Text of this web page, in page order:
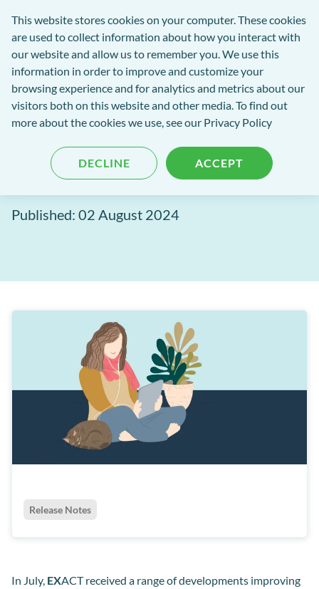
This website stores cookies on your computer. These cookies
are used to collect information about how you interact with
our website and allow us to remember you. We use this
information in order to improve and customize your
browsing experience and for analytics and metrics about our
visitors both on this website and other media. To find out
more about the cookies we use, see our Privacy Policy
ACCEPT
DECLINE
Open
Menu
Software
of
Excellence
Get
Software of Excellence Blog
EXACT Release Notes, July
2024
Published: 02 August 2024
In July, EXACT received a range of developments improving
Release Notes